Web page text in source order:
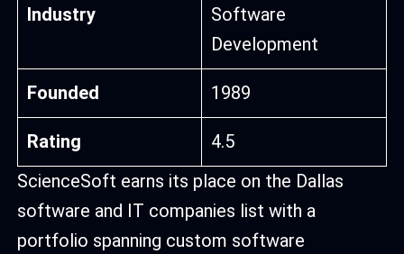
Industry
Software
Development
Founded 1989
Rating
4.5
ScienceSoft earns its place on the Dallas
software and IT companies list with a
portfolio spanning custom software